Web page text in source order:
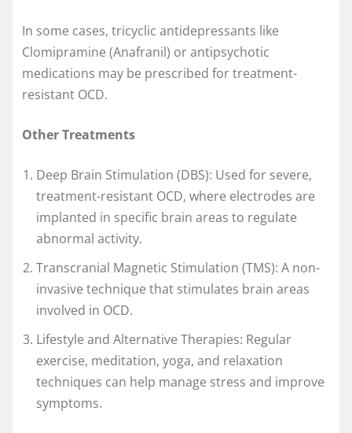
In some cases, tricyclic antidepressants like
Clomipramine (Anafranil) or antipsychotic
medications may be prescribed for treatment-
resistant OCD.
Other Treatments
Deep Brain Stimulation (DBS): Used for severe,
treatment-resistant OCD, where electrodes are
implanted in specific brain areas to regulate
abnormal activity.
Transcranial Magnetic Stimulation (TMS): A non-
invasive technique that stimulates brain areas
involved in OCD.
Lifestyle and Alternative Therapies: Regular
exercise, meditation, yoga, and relaxation
techniques can help manage stress and improve
symptoms.